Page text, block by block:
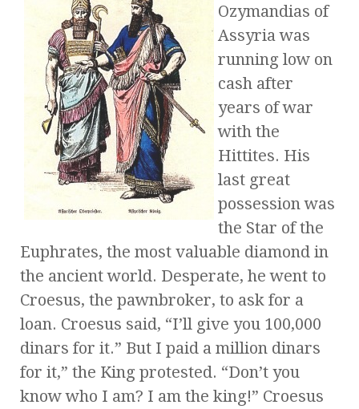
Ozymandias of
Assyria was
running low on
cash after
years of war
with the
Hittites. His
last great
possession was
the Star of the
Euphrates, the most valuable diamond in
the ancient world. Desperate, he went to
Croesus, the pawnbroker, to ask for a
loan. Croesus said, “I’ll give you 100,000
dinars for it.” But I paid a million dinars
for it,” the King protested. “Don’t you
know who I am? I am the king!” Croesus